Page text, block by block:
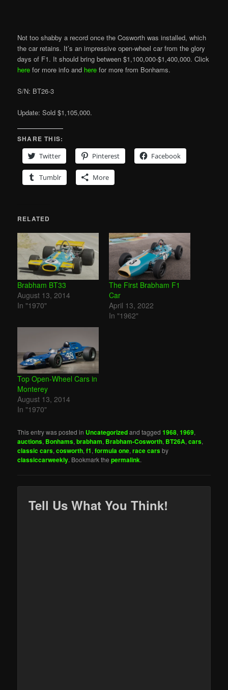
Not too shabby a record once the Cosworth was installed, which
the car retains. It’s an impressive open-wheel car from the glory
days of F1. It should bring between $1,100,000-$1,400,000. Click
here for more info and here for more from Bonhams.
S/N: BT26-3
Update: Sold $1,105,000.
SHARE THIS:
Twitter
Pinterest Facebook
Tumblr More
RELATED
Brabham BT33
August 13, 2014
In "1970"
The First Brabham F1
Car
April 13, 2022
In "1962"
Top Open-Wheel Cars in
Monterey
August 13, 2014
In "1970"
This entry was posted in Uncategorizedand tagged1968,1969,
auctions, Bonhams,brabham, Brabham-Cosworth, BT26A,cars,
classic cars,cosworth,f1,formula one,race carsby
classiccarweekly. Bookmark thepermalink.
Tell Us What You Think!